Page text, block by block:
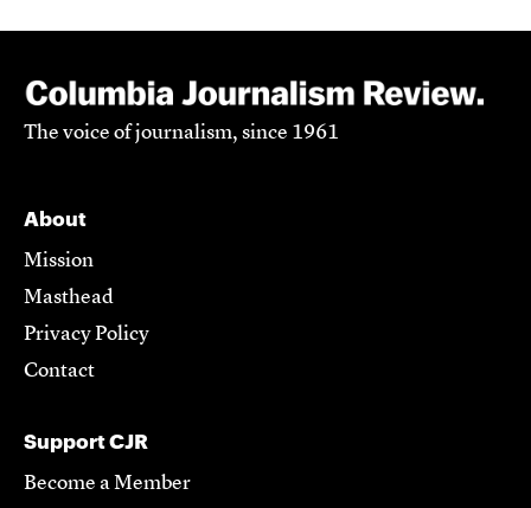
The voice of journalism, since 1961
About
Mission
Masthead
Privacy Policy
Contact
Support CJR
Become a Member